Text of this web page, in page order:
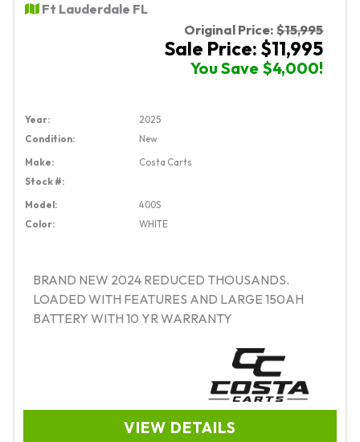
Ft Lauderdale FL
Original Price: $15,995
Sale Price: $11,995
You Save $4,000!
Year:
2025
Condition:
New
Make:
Costa Carts
Stock #:
Model:
400S
Color:
WHITE
BRAND NEW 2024 REDUCED THOUSANDS.
LOADED WITH FEATURES AND LARGE 150AH
BATTERY WITH 10 YR WARRANTY
VIEW DETAILS